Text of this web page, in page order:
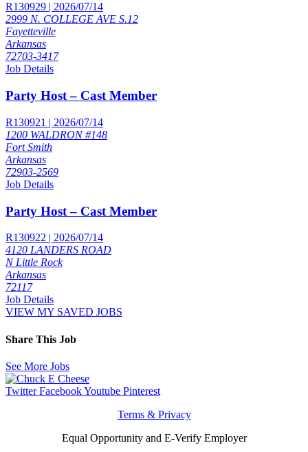
R130929 | 2026/07/14
2999 N. COLLEGE AVE S.12
Fayetteville
Arkansas
72703-3417
Job Details
Party Host – Cast Member
R130921 | 2026/07/14
1200 WALDRON #148
Fort Smith
Arkansas
72903-2569
Job Details
Party Host – Cast Member
R130922 | 2026/07/14
4120 LANDERS ROAD
N Little Rock
Arkansas
72117
Job Details
VIEW MY SAVED JOBS
Share This Job
See More Jobs
Twitter FacebookYoutube Pinterest
Terms & Privacy
Equal Opportunity and E-Verify Employer